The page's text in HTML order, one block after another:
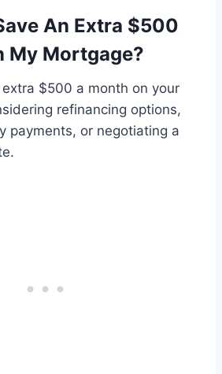
An Extra $500
My Mortgage?
$500 a month on your
refinancing options,
payments, or negotiating a